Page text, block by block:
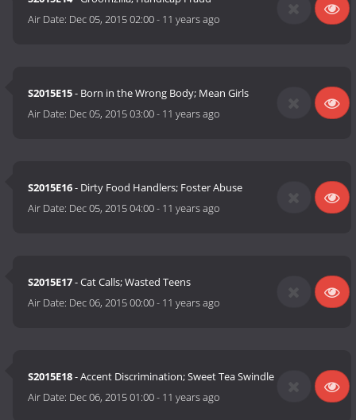
Air Date: Dec 05, 2015 02:00- 11 years ago
S2015E15- Born in the Wrong Body; Mean Girls
Air Date: Dec 05, 2015 03:00- 11 years ago
S2015E16- Dirty Food Handlers; Foster Abuse
Air Date: Dec 05, 2015 04:00- 11 years ago
S2015E17- Cat Calls; Wasted Teens
Air Date: Dec 06, 2015 00:00- 11 years ago
S2015E18- Accent Discrimination; Sweet Tea Swindle
Air Date: Dec 06, 2015 01:00- 11 years ago